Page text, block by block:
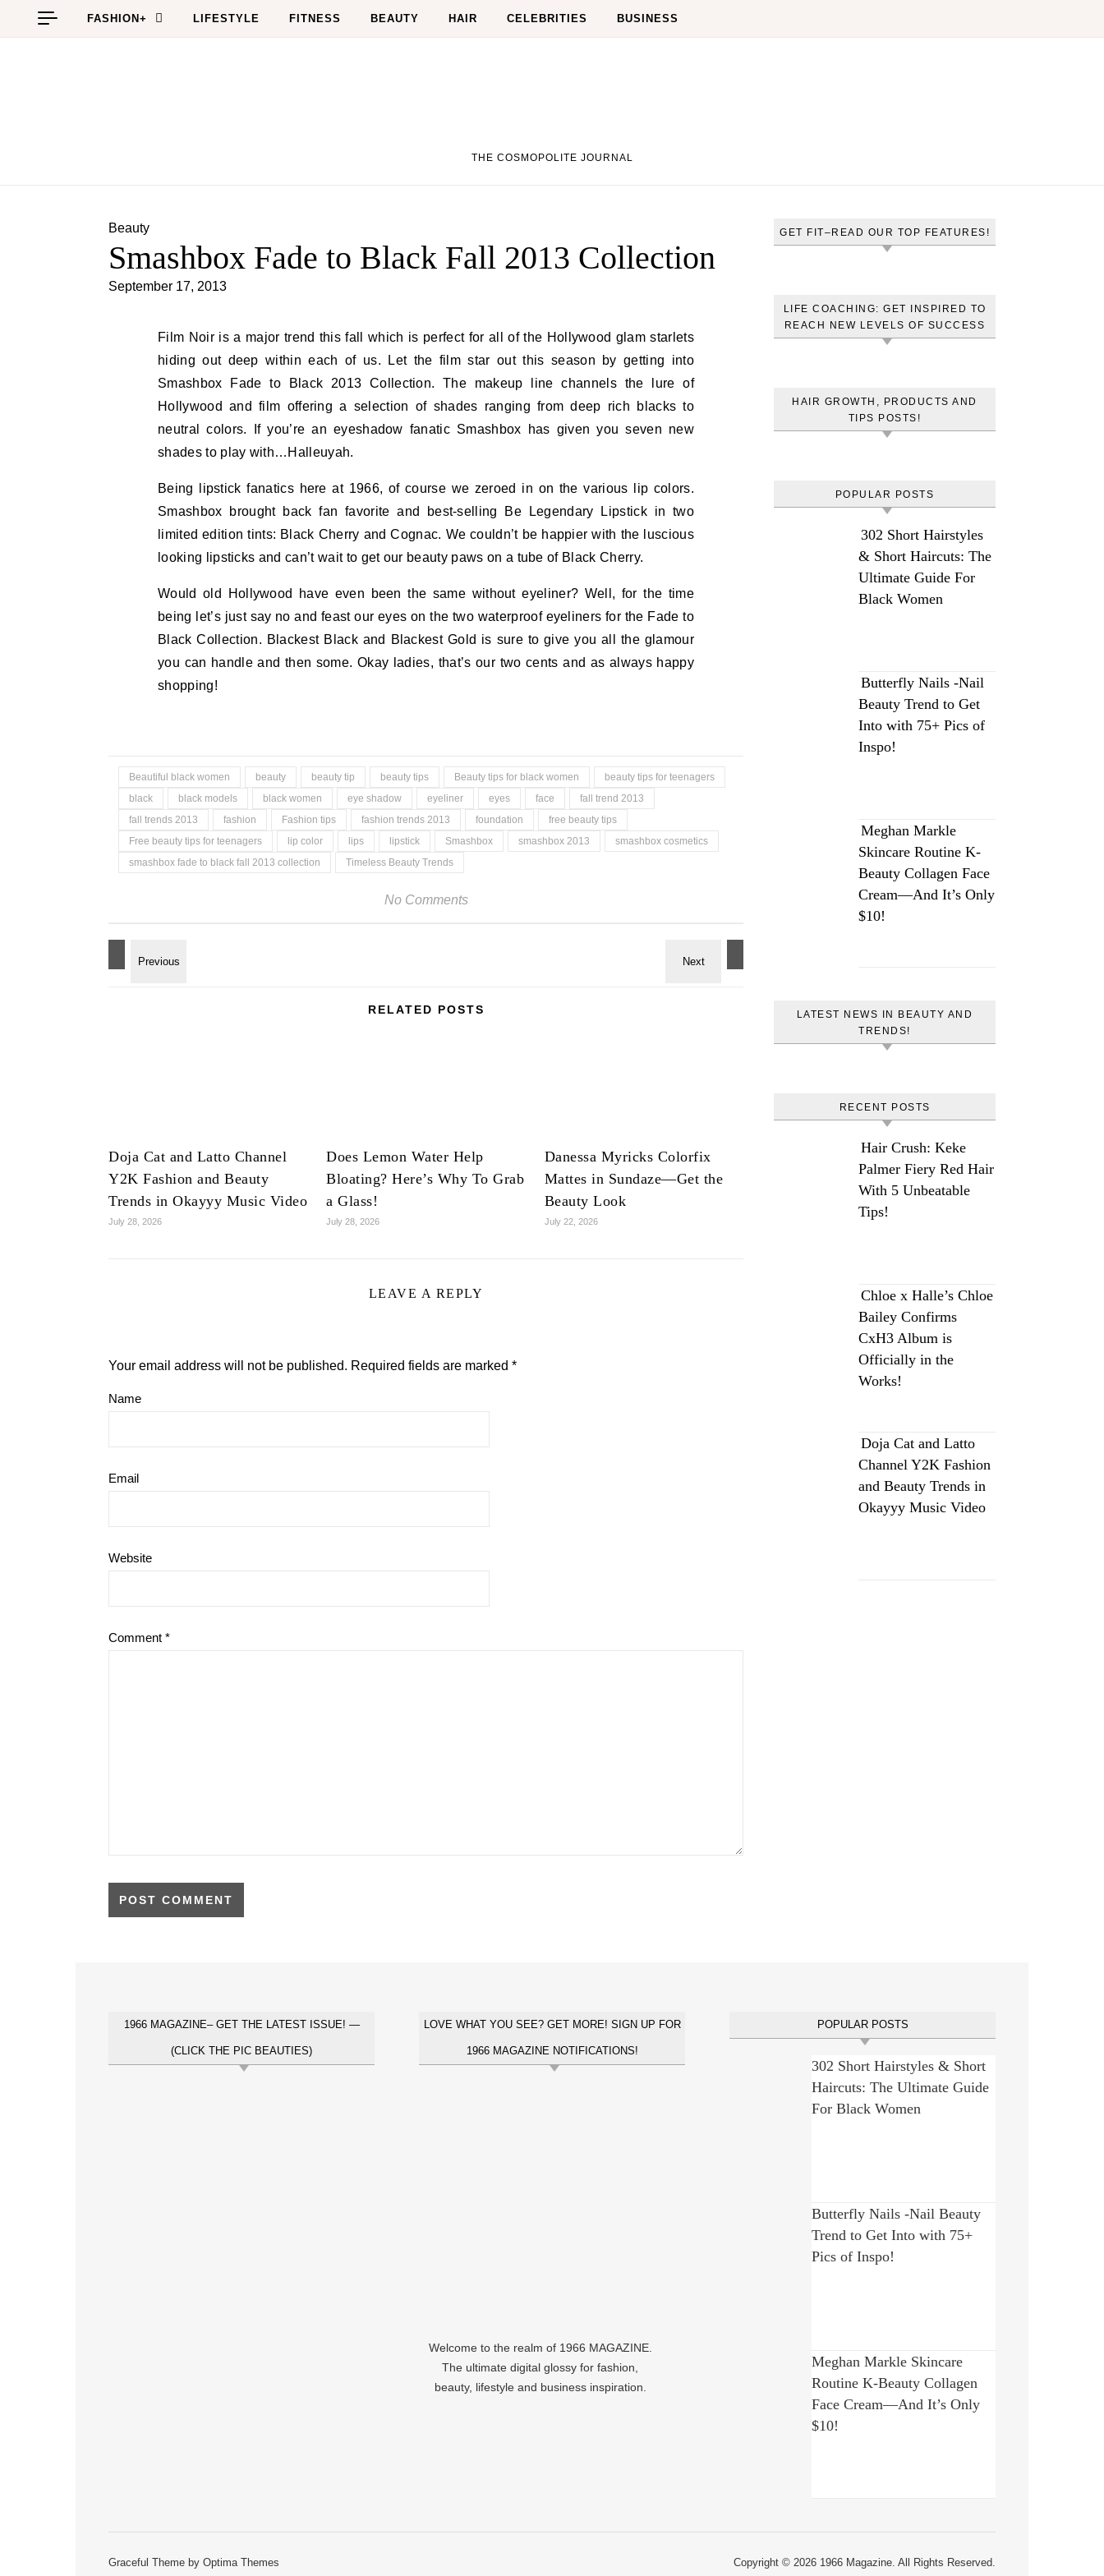
Skip to content
FASHION+ LIFESTYLE FITNESS BEAUTY HAIR CELEBRITIES BUSINESS
THE COSMOPOLITE JOURNAL
Beauty
Smashbox Fade to Black Fall 2013 Collection
September 17, 2013
Film Noir is a major trend this fall which is perfect for all of the Hollywood glam starlets
hiding out deep within each of us. Let the film star out this season by getting into
Smashbox Fade to Black 2013 Collection. The makeup line channels the lure of
Hollywood and film offering a selection of shades ranging from deep rich blacks to
neutral colors. If you’re an eyeshadow fanatic Smashbox has given you seven new
shades to play with…Halleuyah.
Being lipstick fanatics here at 1966, of course we zeroed in on the various lip colors.
Smashbox brought back fan favorite and best-selling Be Legendary Lipstick in two
limited edition tints: Black Cherry and Cognac. We couldn’t be happier with the luscious
looking lipsticks and can’t wait to get our beauty paws on a tube of Black Cherry.
Would old Hollywood have even been the same without eyeliner? Well, for the time
being let’s just say no and feast our eyes on the two waterproof eyeliners for the Fade to
Black Collection. Blackest Black and Blackest Gold is sure to give you all the glamour
you can handle and then some. Okay ladies, that’s our two cents and as always happy
shopping!
Beautiful black women beauty beauty tip beauty tips Beauty tips for black women
beauty tips for teenagers
black
black models black women eye shadow eyeliner eyes face
fall trend 2013
fall trends 2013
fashion Fashion tips fashion trends 2013 foundation
free beauty tips
Free beauty tips for teenagers
lip color lips lipstick Smashbox smashbox 2013
smashbox cosmetics
smashbox fade to black fall 2013 collection
Timeless Beauty Trends
No Comments
RELATED POSTS
Doja Cat and Latto Channel
Y2K Fashion and Beauty
Trends in Okayyy Music Video
July 28, 2026
Does Lemon Water Help
Bloating? Here’s Why To Grab
a Glass!
July 28, 2026
Danessa Myricks Colorfix
Mattes in Sundaze—Get the
Beauty Look
July 22, 2026
LEAVE A REPLY
Your email address will not be published. Required fields are marked *
Name
Email
Website
Comment *
GET FIT–READ OUR TOP FEATURES!
LIFE COACHING: GET INSPIRED TO
REACH NEW LEVELS OF SUCCESS
HAIR GROWTH, PRODUCTS AND
TIPS POSTS!
POPULAR POSTS
302 Short Hairstyles
& Short Haircuts: The
Ultimate Guide For
Black Women
Butterfly Nails -Nail
Beauty Trend to Get
Into with 75+ Pics of
Inspo!
Meghan Markle
Skincare Routine K-
Beauty Collagen Face
Cream—And It’s Only
$10!
LATEST NEWS IN BEAUTY AND
TRENDS!
RECENT POSTS
Hair Crush: Keke
Palmer Fiery Red Hair
With 5 Unbeatable
Tips!
Chloe x Halle’s Chloe
Bailey Confirms
CxH3 Album is
Officially in the
Works!
Doja Cat and Latto
Channel Y2K Fashion
and Beauty Trends in
Okayyy Music Video
1966 MAGAZINE– GET THE LATEST ISSUE! —
(CLICK THE PIC BEAUTIES)
LOVE WHAT YOU SEE? GET MORE! SIGN UP FOR
1966 MAGAZINE NOTIFICATIONS!
Welcome to the realm of 1966 MAGAZINE.
The ultimate digital glossy for fashion,
beauty, lifestyle and business inspiration.
POPULAR POSTS
302 Short Hairstyles & Short
Haircuts: The Ultimate Guide
For Black Women
Butterfly Nails -Nail Beauty
Trend to Get Into with 75+
Pics of Inspo!
Meghan Markle Skincare
Routine K-Beauty Collagen
Face Cream—And It’s Only
$10!
Copyright © 2026 1966 Magazine. All Rights Reserved.
Graceful Theme by Optima Themes